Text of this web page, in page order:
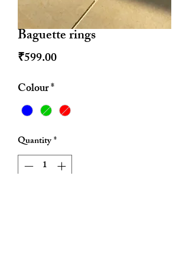
Baguette rings
₹599.00Price
Colour*
Quantity*